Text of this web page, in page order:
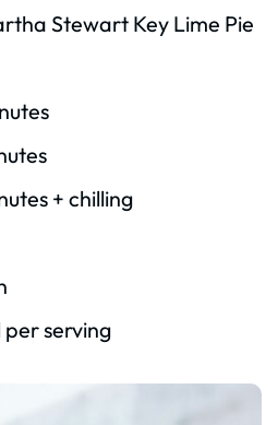
Stewart Key Lime Pie
+ chilling
per serving